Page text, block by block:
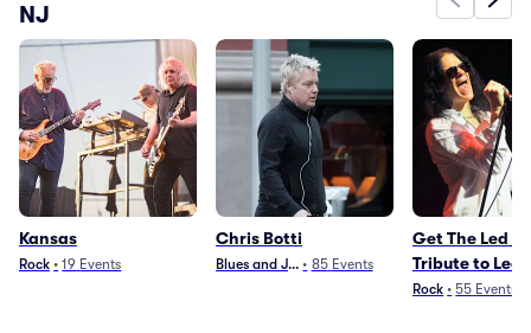
NJ
Kansas
Rock • 19 Events
Chris Botti
Blues and Jazz• 85 Events
Get The Led
Tribute to Led
Zeppelin
Rock • 55 Events